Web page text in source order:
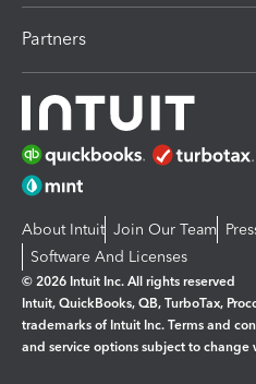
Partners
About Intuit Join Our Team
Software And Licenses
© 2026 Intuit Inc. All rights reserved
Intuit, QuickBooks, QB, TurboTax,
trademarks of Intuit Inc. Terms and
and service options subject to change